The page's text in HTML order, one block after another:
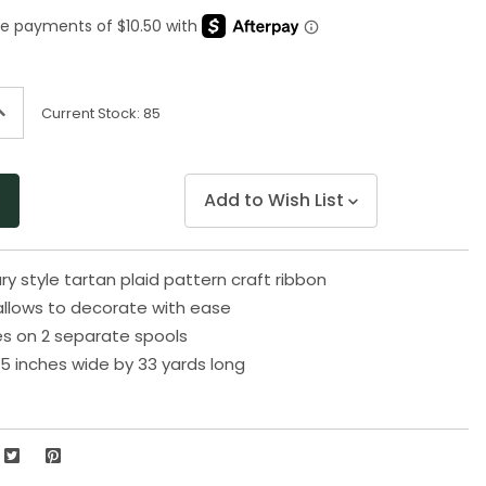
page
Current Stock:85
Add to Wish List
style tartan plaid pattern craft ribbon
to decorate with ease
on 2 separate spools
inches wide by 33 yards long